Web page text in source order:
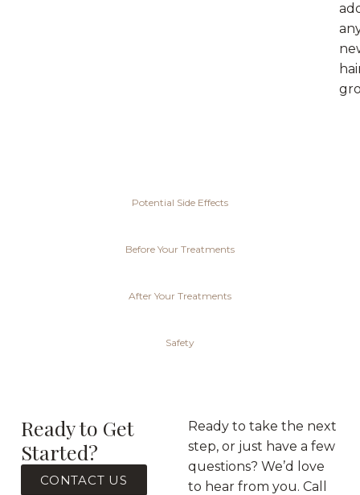
Potential Side Effects
Before Your Treatments
After Your Treatments
Safety
Ready to Get
Started?
CONTACT US
Ready to take the next
step, or just have a few
questions? We’d love
to hear from you. Call